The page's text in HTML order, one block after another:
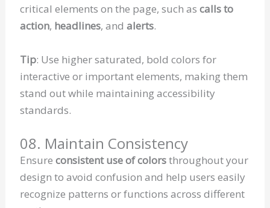
critical elements on the page, such ascalls to
action, headlines, andalerts.
Tip: Use higher saturated, bold colors for
interactive or important elements, making them
stand out while maintaining accessibility
standards.
08. Maintain Consistency
Ensureconsistent use of colorsthroughout your
design to avoid confusion and help users easily
recognize patterns or functions across different